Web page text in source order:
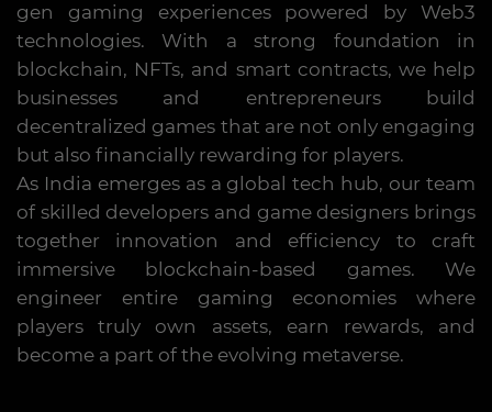
gen gaming experiences powered by Web3
technologies. With a strong foundation in
blockchain, NFTs, and smart contracts, we help
businesses and entrepreneurs build
decentralized games that are not only engaging
but also financially rewarding for players.
As India emerges as a global tech hub, our team
of skilled developers and game designers brings
together innovation and efficiency to craft
immersive blockchain-based games. We
engineer entire gaming economies where
players truly own assets, earn rewards, and
become a part of the evolving metaverse.